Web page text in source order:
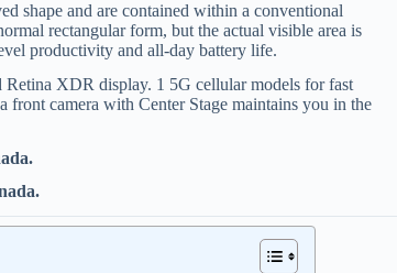
shape and are contained within a conventional
rectangular form, but the actual visible area is
productivity and all-day battery life.
XDR display. 1 5G cellular models for fast
front camera with Center Stage maintains you in the